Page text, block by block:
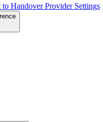
Handover Provider Settings